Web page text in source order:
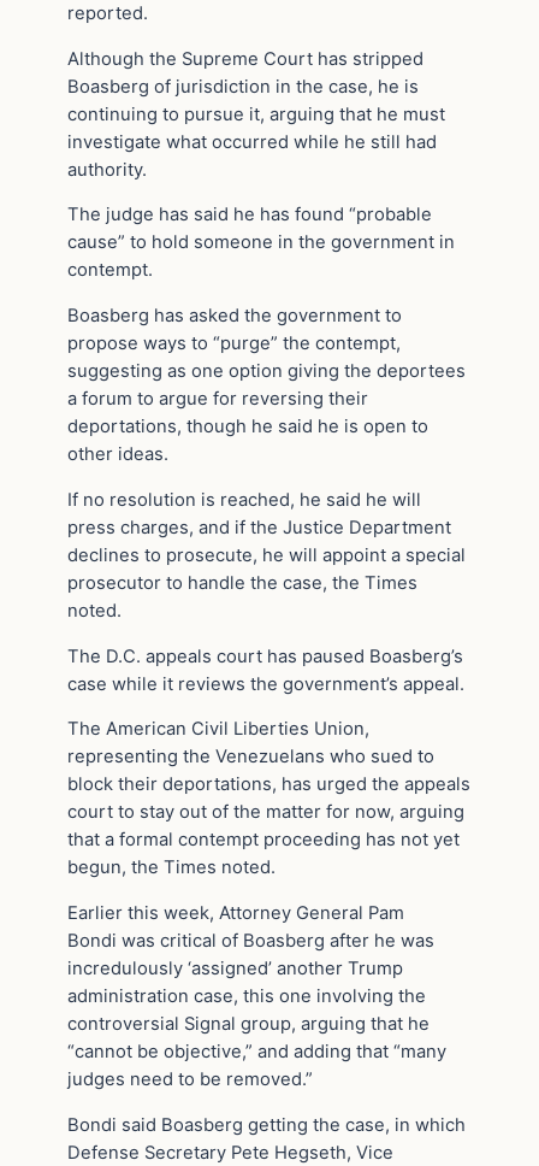
reported.
Although the Supreme Court has stripped
Boasberg of jurisdiction in the case, he is
continuing to pursue it, arguing that he must
investigate what occurred while he still had
authority.
The judge has said he has found “probable
cause” to hold someone in the government in
contempt.
Boasberg has asked the government to
propose ways to “purge” the contempt,
suggesting as one option giving the deportees
a forum to argue for reversing their
deportations, though he said he is open to
other ideas.
If no resolution is reached, he said he will
press charges, and if the Justice Department
declines to prosecute, he will appoint a special
prosecutor to handle the case, the Times
noted.
The D.C. appeals court has paused Boasberg’s
case while it reviews the government’s appeal.
The American Civil Liberties Union,
representing the Venezuelans who sued to
block their deportations, has urged the appeals
court to stay out of the matter for now, arguing
that a formal contempt proceeding has not yet
begun, the Times noted.
Earlier this week, Attorney General Pam
Bondi was critical of Boasberg after he was
incredulously ‘assigned’ another Trump
administration case, this one involving the
controversial Signal group, arguing that he
“cannot be objective,” and adding that “many
judges need to be removed.”
Bondi said Boasberg getting the case, in which
Defense Secretary Pete Hegseth, Vice